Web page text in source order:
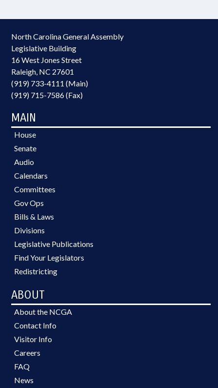
North Carolina General Assembly
Legislative Building
16 West Jones Street
Raleigh, NC 27601
(919) 733-4111 (Main)
(919) 715-7586 (Fax)
MAIN
House
Senate
Audio
Calendars
Committees
Gov Ops
Bills & Laws
Divisions
Legislative Publications
Find Your Legislators
Redistricting
ABOUT
About the NCGA
Contact Info
Visitor Info
Careers
FAQ
News